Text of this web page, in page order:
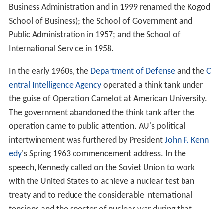
The present structure of the university began to emerge
in 1949. The Washington College of Law became part of
the University in that year, having begun in 1896 as the
first coeducational institution for the professional study
of law in the District of Columbia. Shortly thereafter,
three departments were reorganized as schools: the
School of Business Administration in 1955 (subsequently